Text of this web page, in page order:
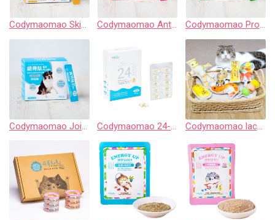
Codymaomao Skin & Hair Care【3 Guard Peptide】for dog&cat Codymaomao Anti-hairball & Skin Care 【3 Guard】for cat Codymaomao Probiotics & Prebiotics【3 Guard Peptide】for dog&cat
Codymaomao Joint & Cartilage Care EX PLUS【3 Guard Peptide】for dog Codymaomao 24-Hour Ultra Fresh Pet Fish Oil Codymaomao lachahua.cat Collaboration Catnip Pouch